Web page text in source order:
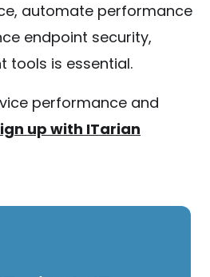
automate performance
endpoint security,
tools is essential.
performance and
up with ITarian